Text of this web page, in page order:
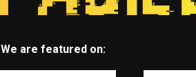
We are featured on: